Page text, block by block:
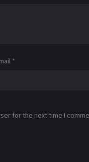
*
for the next time I